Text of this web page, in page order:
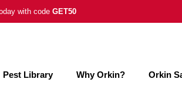
with code GET50
Pest Library Why Orkin? Orkin